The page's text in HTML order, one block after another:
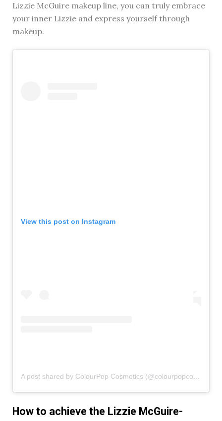
Lizzie McGuire makeup line, you can truly embrace
your inner Lizzie and express yourself through
makeup.
View this post on Instagram
A post shared by ColourPop Cosmetics (@colourpopcosmetics)
How to achieve the Lizzie McGuire-